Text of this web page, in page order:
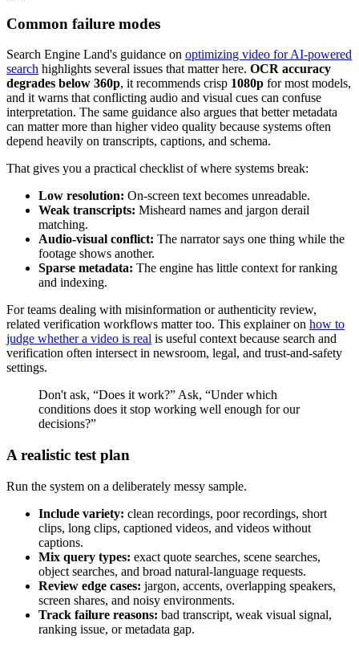
Common failure modes
Search Engine Land's guidance on optimizing video for AI-powered
search highlights several issues that matter here. OCR accuracy
degrades below 360p, it recommends crisp 1080p for most models,
and it warns that conflicting audio and visual cues can confuse
interpretation. The same guidance also argues that better metadata
can matter more than higher video quality because systems often
depend heavily on transcripts, captions, and schema.
That gives you a practical checklist of where systems break:
Low resolution: On-screen text becomes unreadable.
Weak transcripts: Misheard names and jargon derail
matching.
Audio-visual conflict: The narrator says one thing while the
footage shows another.
Sparse metadata: The engine has little context for ranking
and indexing.
For teams dealing with misinformation or authenticity review,
related verification workflows matter too. This explainer on how to
judge whether a video is real is useful context because search and
verification often intersect in newsroom, legal, and trust-and-safety
settings.
Don't ask, “Does it work?” Ask, “Under which
conditions does it stop working well enough for our
decisions?”
A realistic test plan
Run the system on a deliberately messy sample.
Include variety: clean recordings, poor recordings, short
clips, long clips, captioned videos, and videos without
captions.
Mix query types: exact quote searches, scene searches,
object searches, and broad natural-language requests.
Review edge cases: jargon, accents, overlapping speakers,
screen shares, and noisy environments.
Track failure reasons: bad transcript, weak visual signal,
ranking issue, or metadata gap.